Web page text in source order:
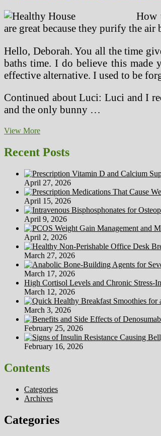
Healthy
Home
How
are great because they purify the
Hello, Deborah. You all the time
baths time. I do believe this made
effective alternative. I used to be
Continued about Luci: Luci and I
and the only bunny …
View MoreCradle
Cradle
Products
Be
Key
To
A
Wholesome
Home
Recent Posts
April 27, 2026
April 15, 2026
April 9, 2026
April 2, 2026
March 27, 2026
March 17, 2026
High Cortisol Levels and Chronic Stress-
March 12, 2026
March 3, 2026
February 25, 2026
February 16, 2026
Contents
Categories
Archives
Categories